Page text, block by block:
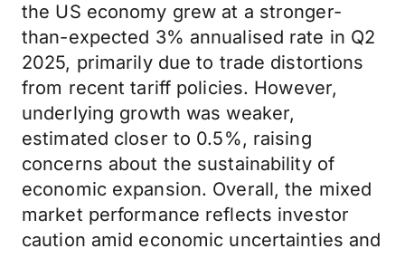
the US economy grew at a stronger-
than-expected 3% annualised rate in Q2
2025, primarily due to trade distortions
from recent tariff policies. However,
underlying growth was weaker,
estimated closer to 0.5%, raising
concerns about the sustainability of
economic expansion. Overall, the mixed
market performance reflects investor
caution amid economic uncertainties and